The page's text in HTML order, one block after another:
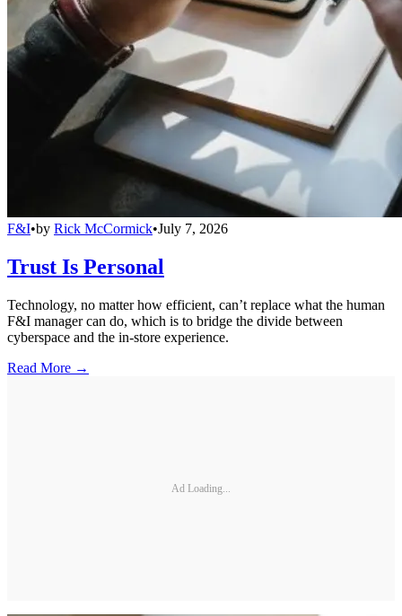
F&I•by Rick McCormick•July 7, 2026
Trust Is Personal
Technology, no matter how efficient, can’t replace what the human
F&I manager can do, which is to bridge the divide between
cyberspace and the in-store experience.
Read More →
Ad Loading...